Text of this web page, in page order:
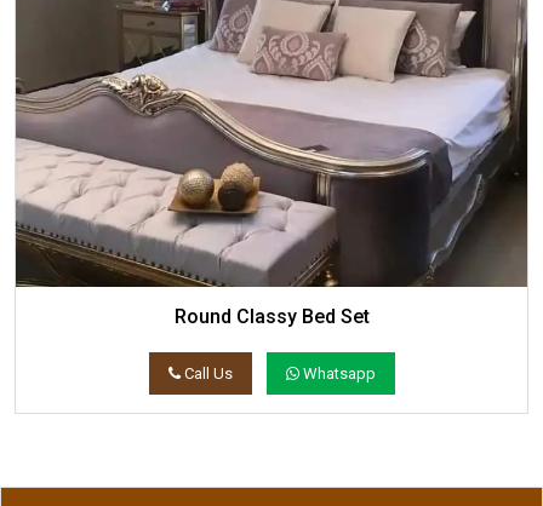
Round Classy Bed Set
Call Us Whatsapp